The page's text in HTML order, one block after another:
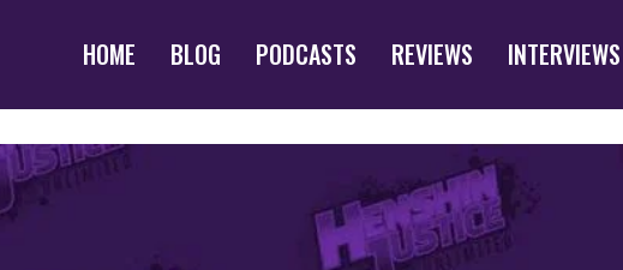
HOME BLOG PODCASTS REVIEWS INTERVIEWS